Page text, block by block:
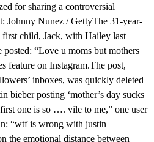
for sharing a controversial
Johnny Nunez / GettyThe 31-year-
child, Jack, with Hailey last
“Love u moms but mothers
feature on Instagram.The post,
inboxes, was quickly deleted
bieber posting ‘mother’s day sucks
first one is so …. vile to me,” one user
“wtf is wrong with justin
the emotional distance between